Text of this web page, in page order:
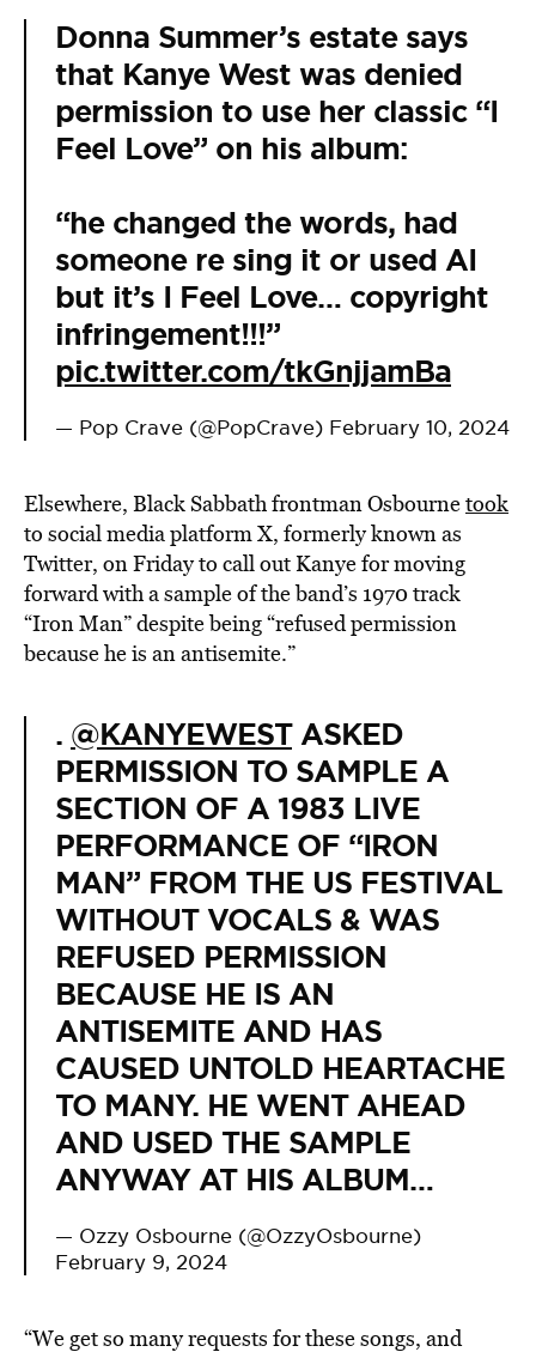
Donna Summer’s estate says
that Kanye West was denied
permission to use her classic “I
Feel Love” on his album:
“he changed the words, had
someone re sing it or used AI
but it’s I Feel Love… copyright
infringement!!!”
pic.twitter.com/tkGnjjamBa
— Pop Crave (@PopCrave) February 10, 2024
Elsewhere, Black Sabbath frontman Osbournetook
to social media platform X, formerly known as
Twitter, on Friday to call out Kanye for moving
forward with a sample of the band’s 1970 track
“Iron Man” despite being “refused permission
because he is an antisemite.”
. @KANYEWESTASKED
PERMISSION TO SAMPLE A
SECTION OF A 1983 LIVE
PERFORMANCE OF “IRON
MAN” FROM THE US FESTIVAL
WITHOUT VOCALS & WAS
REFUSED PERMISSION
BECAUSE HE IS AN
ANTISEMITE AND HAS
CAUSED UNTOLD HEARTACHE
TO MANY. HE WENT AHEAD
AND USED THE SAMPLE
ANYWAY AT HIS ALBUM…
— Ozzy Osbourne (@OzzyOsbourne)
February 9, 2024
“We get so many requests for these songs, and